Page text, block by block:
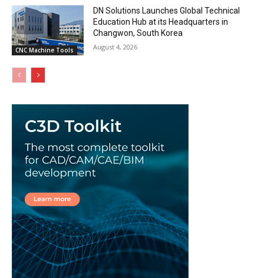
CNC Machine Tools
DN Solutions Launches Global Technical
Education Hub at its Headquarters in
Changwon, South Korea
August 4, 2026